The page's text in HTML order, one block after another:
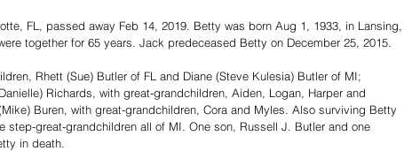
FL, passed away Feb 14, 2019. Betty was born Aug 1, 1933, in Lansing,
together for 65 years. Jack predeceased Betty on December 25, 2015.
Rhett (Sue) Butler of FL and Diane (Steve Kulesia) Butler of MI;
Richards, with great-grandchildren, Aiden, Logan, Harper and
Buren, with great-grandchildren, Cora and Myles. Also surviving Betty
step-great-grandchildren all of MI. One son, Russell J. Butler and one
in death.